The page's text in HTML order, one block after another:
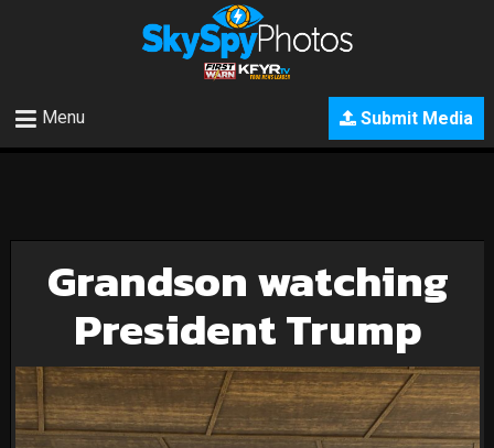
Submit Media
Menu
Grandson watching
President Trump